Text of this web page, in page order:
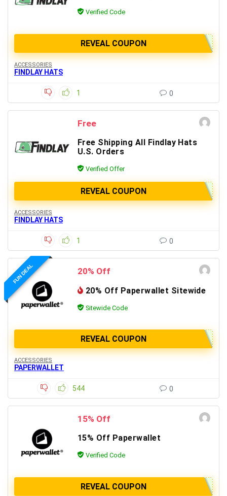
Verified Code
REVEAL COUPON
ACCESSORIES
FINDLAY HATS
1 0
Free
Free Shipping All Findlay Hats
U.S. Orders
Verified Offer
REVEAL COUPON
ACCESSORIES
FINDLAY HATS
1 0
FUN DEAL 20% Off
20% Off Paperwallet Sitewide
Sitewide Code
REVEAL COUPON
ACCESSORIES
PAPERWALLET
544 0
15% Off
15% Off Paperwallet
Verified Code
REVEAL COUPON